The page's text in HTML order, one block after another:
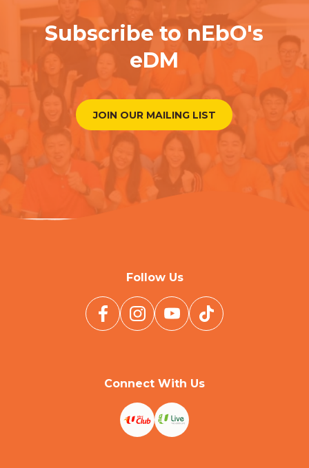
Subscribe to nEbO's
eDM
JOIN OUR MAILING LIST
Follow Us
Connect With Us